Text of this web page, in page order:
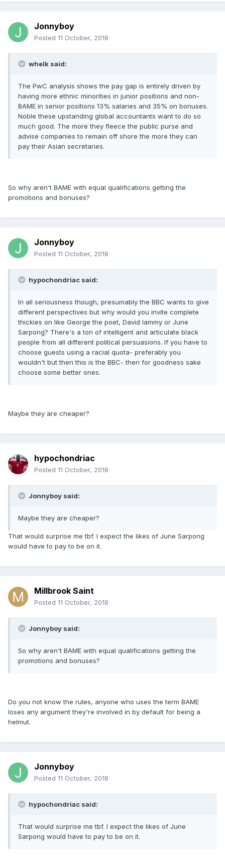
Jonnyboy
Posted 11 October, 2018
whelk said:
The PwC analysis shows the pay gap is entirely driven by
having more ethnic minorities in junior positions and non-
BAME in senior positions 13% salaries and 35% on bonuses.
Noble these upstanding global accountants want to do so
much good. The more they fleece the public purse and
advise companies to remain off shore the more they can
pay their Asian secretaries.
So why aren't BAME with equal qualifications getting the
promotions and bonuses?
Jonnyboy
Posted 11 October, 2018
hypochondriac said:
In all seriousness though, presumably the BBC wants to give
different perspectives but why would you invite complete
thickies on like George the poet, David lammy or June
Sarpong? There's a ton of intelligent and articulate black
people from all different political persuasions. If you have to
choose guests using a racial quota- preferably you
wouldn't but then this is the BBC- then for goodness sake
choose some better ones.
Maybe they are cheaper?
hypochondriac
Posted 11 October, 2018
Jonnyboy said:
Maybe they are cheaper?
That would surprise me tbf. I expect the likes of June Sarpong
would have to pay to be on it.
Millbrook Saint
Posted 11 October, 2018
Jonnyboy said:
So why aren't BAME with equal qualifications getting the
promotions and bonuses?
Do you not know the rules, anyone who uses the term BAME
loses any argument they're involved in by default for being a
helmut.
Jonnyboy
Posted 11 October, 2018
hypochondriac said:
That would surprise me tbf. I expect the likes of June
Sarpong would have to pay to be on it.